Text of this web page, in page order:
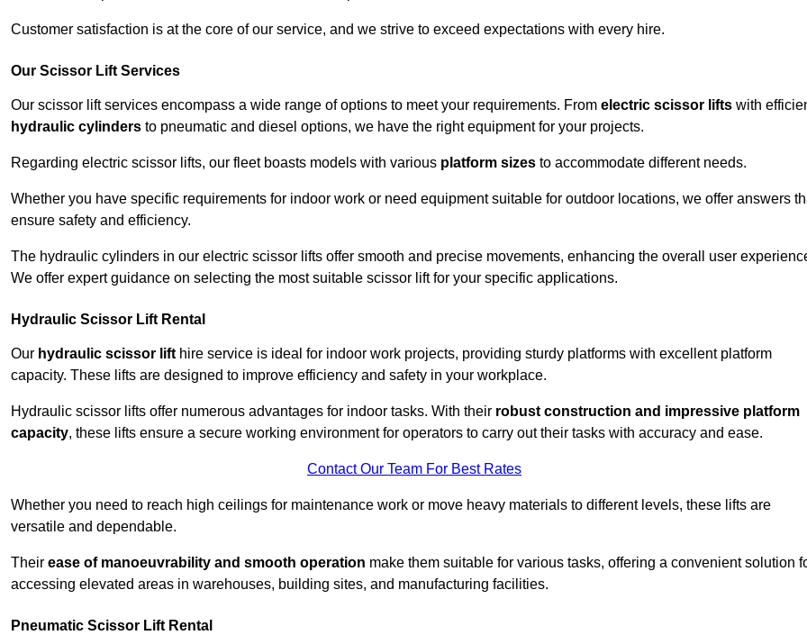
Customer satisfaction is at the core of our service, and we strive to exceed expectations with every hire.
Our Scissor Lift Services
Our scissor lift services encompass a wide range of options to meet your requirements. From electric scissor lifts with
hydraulic cylinders to pneumatic and diesel options, we have the right equipment for your projects.
Regarding electric scissor lifts, our fleet boasts models with various platform sizes to accommodate different needs.
Whether you have specific requirements for indoor work or need equipment suitable for outdoor locations, we offer answers
ensure safety and efficiency.
The hydraulic cylinders in our electric scissor lifts offer smooth and precise movements, enhancing the overall user
We offer expert guidance on selecting the most suitable scissor lift for your specific applications.
Hydraulic Scissor Lift Rental
Our hydraulic scissor lift hire service is ideal for indoor work projects, providing sturdy platforms with excellent platform
capacity. These lifts are designed to improve efficiency and safety in your workplace.
Hydraulic scissor lifts offer numerous advantages for indoor tasks. With their robust construction and impressive platform
capacity, these lifts ensure a secure working environment for operators to carry out their tasks with accuracy and ease.
Contact Our Team For Best Rates
Whether you need to reach high ceilings for maintenance work or move heavy materials to different levels, these lifts are
versatile and dependable.
Their ease of manoeuvrability and smooth operation make them suitable for various tasks, offering a convenient solution
accessing elevated areas in warehouses, building sites, and manufacturing facilities.
Pneumatic Scissor Lift Rental